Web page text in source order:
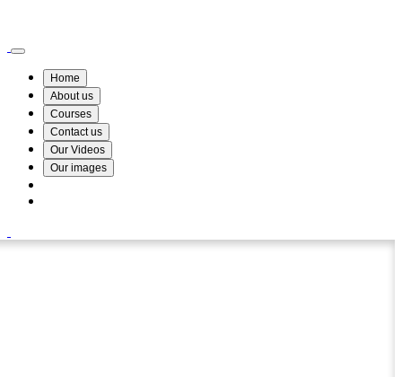
Home
About us
Courses
Contact us
Our Videos
Our images